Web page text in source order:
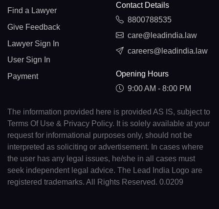
Find a Lawyer
Give Feedback
Lawyer Sign In
User Sign In
Payment
Contact Details
8800788535
care@leadindia.law
careers@leadindia.law
Opening Hours
9:00 AM - 8:00 PM
The information provided here is provided AS IS, subject to
Terms Of Use & Privacy Policy. It is solely available at your
request for informational purposes only, should not be
interpreted as soliciting or advertisement. In cases where
the user has any legal issues, he/she in all cases must
seek independent legal advice. The Lead India Logo are
registered trademarks. All Rights Reserved. 0.0209